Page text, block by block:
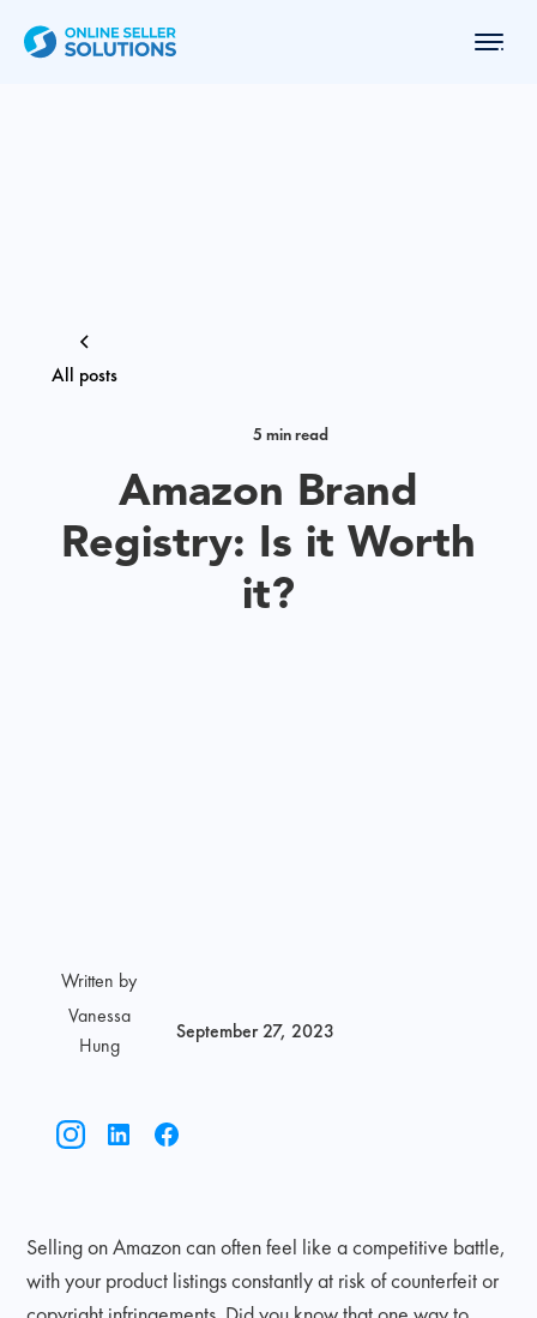
All posts
5 min read
Amazon Brand
Registry: Is it Worth
it?
Written by
Vanessa
Hung
September 27, 2023
Selling on Amazon can often feel like a competitive battle,
with your product listings constantly at risk of counterfeit or